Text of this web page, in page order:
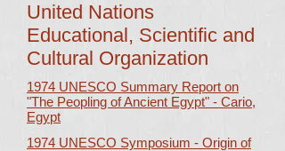
1974 UNESCO Symposium - Origin of
United Nations
Educational, Scientific and
Cultural Organization
1974 UNESCO Summary Report on
"The Peopling of Ancient Egypt" - Cario,
Egypt